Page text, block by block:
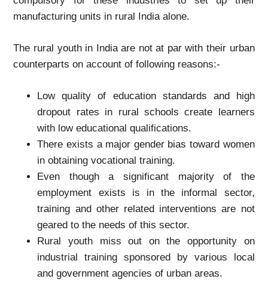
manufacturing units in rural India alone.
The rural youth in India are not at par with their urban
counterparts on account of following reasons:-
Low quality of education standards and high
dropout rates in rural schools create learners
with low educational qualifications.
There exists a major gender bias toward women
in obtaining vocational training.
Even though a significant majority of the
employment exists is in the informal sector,
training and other related interventions are not
geared to the needs of this sector.
Rural youth miss out on the opportunity on
industrial training sponsored by various local
and government agencies of urban areas.